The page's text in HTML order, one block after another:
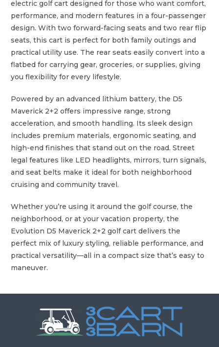
electric golf cart designed for those who want comfort,
performance, and modern features in a four-passenger
design. With two forward-facing seats and two rear flip
seats, this cart is perfect for both family outings and
practical utility use. The rear seats easily convert into a
flatbed for carrying gear, groceries, or supplies, giving
you flexibility for every lifestyle.
Powered by an advanced lithium battery, the D5
Maverick 2+2 offers impressive range, strong
acceleration, and smooth handling. Its sleek design
includes premium materials, ergonomic seating, and
high-end finishes that stand out on the road. Street
legal features like LED headlights, mirrors, turn signals,
and seat belts make it ideal for both neighborhood
cruising and community travel.
Whether you’re using it around the golf course, the
neighborhood, or at your vacation property, the
Evolution D5 Maverick 2+2 golf cart delivers the
perfect mix of luxury styling, reliable performance, and
practical versatility—all in a compact size that’s easy to
maneuver.